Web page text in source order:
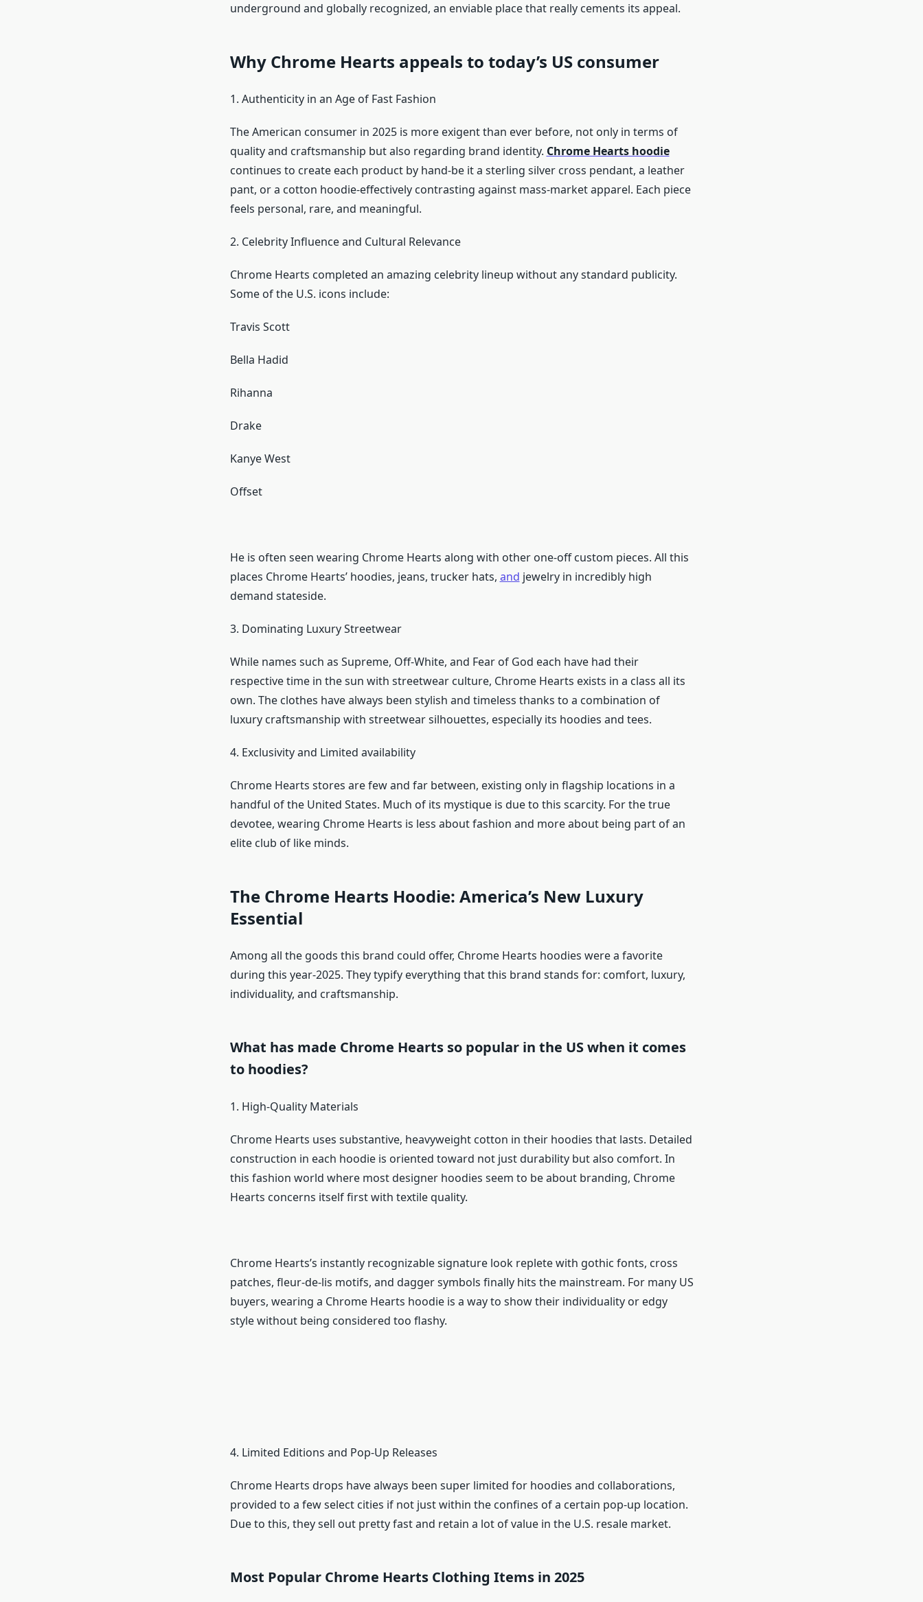
underground and globally recognized, an enviable place that really cements its appeal.
Why Chrome Hearts appeals to today’s US consumer
1. Authenticity in an Age of Fast Fashion
The American consumer in 2025 is more exigent than ever before, not only in terms of
quality and craftsmanship but also regarding brand identity. Chrome Hearts hoodie
continues to create each product by hand-be it a sterling silver cross pendant, a leather
pant, or a cotton hoodie-effectively contrasting against mass-market apparel. Each piece
feels personal, rare, and meaningful.
2. Celebrity Influence and Cultural Relevance
Chrome Hearts completed an amazing celebrity lineup without any standard publicity.
Some of the U.S. icons include:
Travis Scott
Bella Hadid
Rihanna
Drake
Kanye West
Offset
He is often seen wearing Chrome Hearts along with other one-off custom pieces. All this
places Chrome Hearts’ hoodies, jeans, trucker hats, and jewelry in incredibly high
demand stateside.
3. Dominating Luxury Streetwear
While names such as Supreme, Off-White, and Fear of God each have had their
respective time in the sun with streetwear culture, Chrome Hearts exists in a class all its
own. The clothes have always been stylish and timeless thanks to a combination of
luxury craftsmanship with streetwear silhouettes, especially its hoodies and tees.
4. Exclusivity and Limited availability
Chrome Hearts stores are few and far between, existing only in flagship locations in a
handful of the United States. Much of its mystique is due to this scarcity. For the true
devotee, wearing Chrome Hearts is less about fashion and more about being part of an
elite club of like minds.
The Chrome Hearts Hoodie: America’s New Luxury
Essential
Among all the goods this brand could offer, Chrome Hearts hoodies were a favorite
during this year-2025. They typify everything that this brand stands for: comfort, luxury,
individuality, and craftsmanship.
What has made Chrome Hearts so popular in the US when it comes
to hoodies?
1. High-Quality Materials
Chrome Hearts uses substantive, heavyweight cotton in their hoodies that lasts. Detailed
construction in each hoodie is oriented toward not just durability but also comfort. In
this fashion world where most designer hoodies seem to be about branding, Chrome
Hearts concerns itself first with textile quality.
Chrome Hearts’s instantly recognizable signature look replete with gothic fonts, cross
patches, fleur-de-lis motifs, and dagger symbols finally hits the mainstream. For many US
buyers, wearing a Chrome Hearts hoodie is a way to show their individuality or edgy
style without being considered too flashy.
4. Limited Editions and Pop-Up Releases
Chrome Hearts drops have always been super limited for hoodies and collaborations,
provided to a few select cities if not just within the confines of a certain pop-up location.
Due to this, they sell out pretty fast and retain a lot of value in the U.S. resale market.
Most Popular Chrome Hearts Clothing Items in 2025